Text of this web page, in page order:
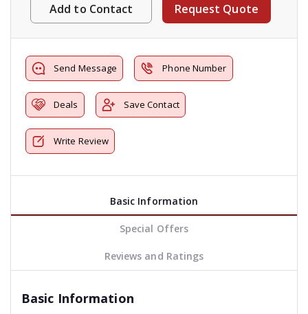
Add to Contact Request Quote
Send Message Phone Number
Deals Save Contact
Write Review
Basic Information
Special Offers
Reviews and Ratings
Basic Information